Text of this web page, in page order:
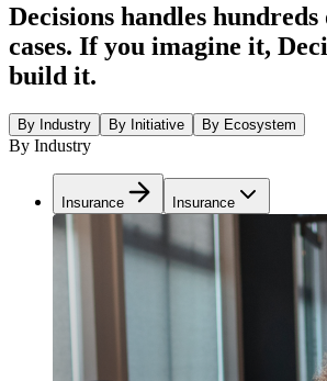
Decisions handles hundreds
cases. If you imagine it,
build it.
By Industry By Initiative By Ecosystem
By Industry
Insurance Insurance